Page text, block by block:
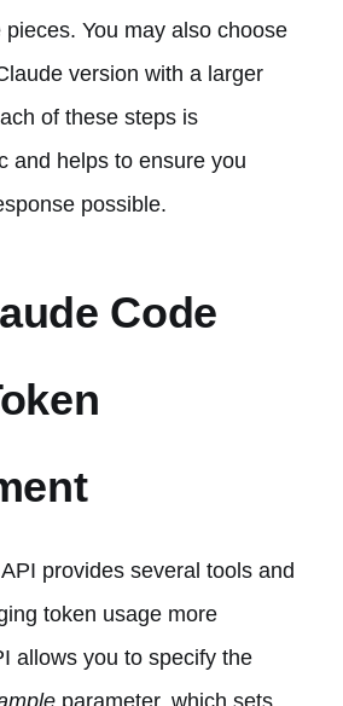
You may also choose
version with a larger
of these steps is
and helps to ensure you
possible.
Code
provides several tools and
token usage more
allows you to specify the
parameter, which sets